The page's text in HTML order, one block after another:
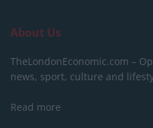
About Us
TheLondonEconomic.com –
news, sport, culture and
Read more